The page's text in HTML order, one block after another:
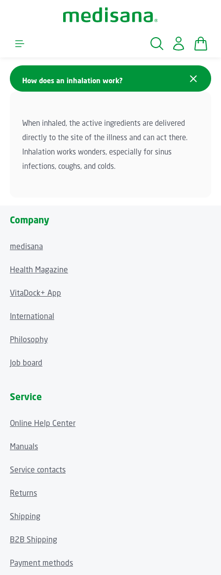
Skip to main content
How does an inhalation work?
When inhaled, the active ingredients are delivered
directly to the site of the illness and can act there.
Inhalation works wonders, especially for sinus
infections, coughs, and colds.
Company
medisana
Health Magazine
VitaDock+ App
International
Philosophy
Job board
Service
Online Help Center
Manuals
Service contacts
Returns
Shipping
B2B Shipping
Payment methods